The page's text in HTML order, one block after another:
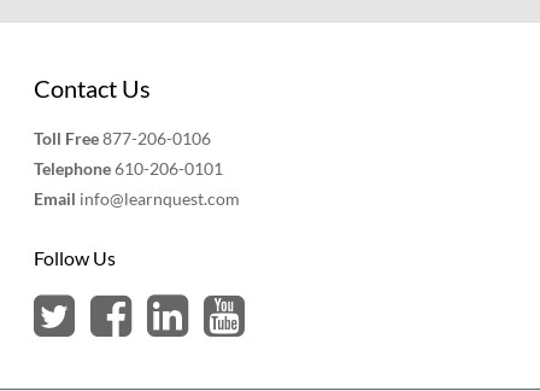
Contact Us
Toll Free877-206-0106
Telephone610-206-0101
Email info@learnquest.com
Follow Us